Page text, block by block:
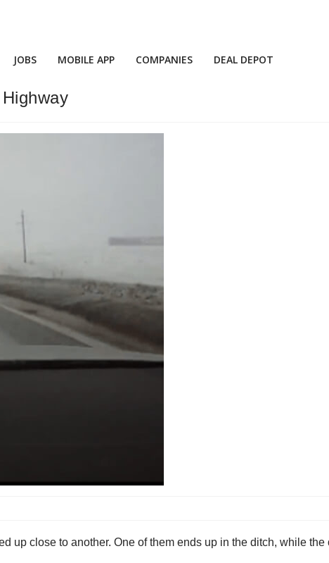
JOBS MOBILE APP COMPANIES DEAL DEPOT
up close to another. One of them ends up in the ditch, while the